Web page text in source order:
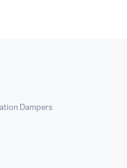
Dampers